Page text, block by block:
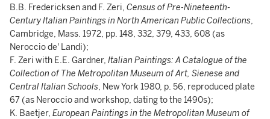
B.B. Fredericksen and F. Zeri, Census of Pre-Nineteenth-
Century Italian Paintings in North American Public Collections,
Cambridge, Mass. 1972, pp. 148, 332, 379, 433, 608 (as
Neroccio de' Landi);
F. Zeri with E.E. Gardner, Italian Paintings: A Catalogue of the
Collection of The Metropolitan Museum of Art, Sienese and
Central Italian Schools, New York 1980, p. 56, reproduced plate
67 (as Neroccio and workshop, dating to the 1490s);
K. Baetjer, European Paintings in the Metropolitan Museum of